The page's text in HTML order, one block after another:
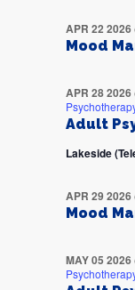
Mood
APR 22 2026
Adult
APR 28 2026
Lakeside
Mood
APR 29 2026
MAY 05 2026